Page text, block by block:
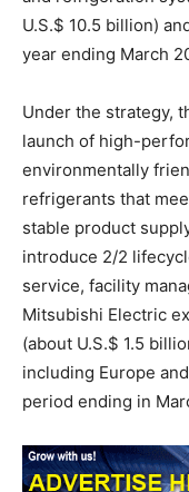
U.S.$ 10.5 billion)
year ending March
Under the strategy,
launch of high-
environmentally
refrigerants that
stable product
introduce 2/2
service, facility
Mitsubishi Electric
(about U.S.$ 1.5
including Europe
period ending in